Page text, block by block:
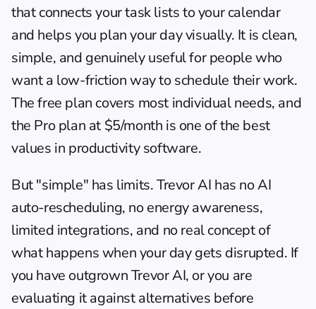
that connects your task lists to your calendar
and helps you plan your day visually. It is clean,
simple, and genuinely useful for people who
want a low-friction way to schedule their work.
The free plan covers most individual needs, and
the Pro plan at $5/month is one of the best
values in productivity software.
But "simple" has limits. Trevor AI has no AI
auto-rescheduling, no energy awareness,
limited integrations, and no real concept of
what happens when your day gets disrupted. If
you have outgrown Trevor AI, or you are
evaluating it against alternatives before